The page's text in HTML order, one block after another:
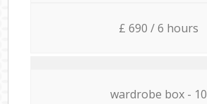
£ 690 / 6 hours
wardrobe box - 10